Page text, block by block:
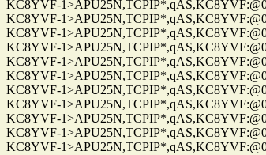
KC8YVF-
KC8YVF-
KC8YVF-
KC8YVF-
KC8YVF-
KC8YVF-
KC8YVF-
KC8YVF-
KC8YVF-
KC8YVF-
KC8YVF-